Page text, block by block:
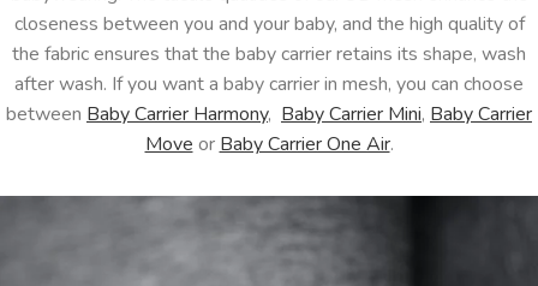
closeness between you and your baby, and the high quality of
the fabric ensures that the baby carrier retains its shape, wash
after wash. If you want a baby carrier in mesh, you can choose
between Baby Carrier Harmony, Baby Carrier Mini, Baby Carrier
Move or Baby Carrier One Air.